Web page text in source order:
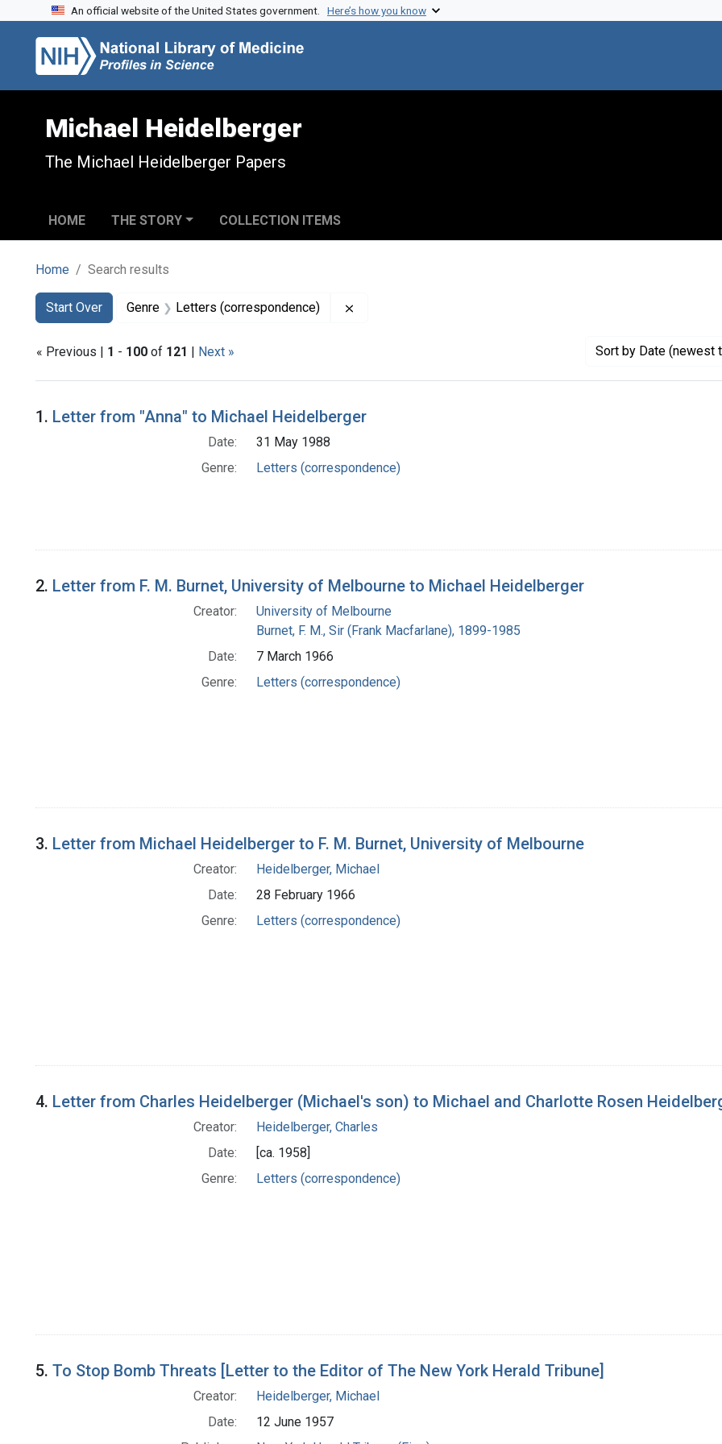
Skip to search
Skip to main content
Skip to first result
An official website of the United States government. Here’s how you know
Michael Heidelberger
The Michael Heidelberger Papers
HOME THE STORY COLLECTION ITEMS
Home Search results
Search
Search Constraints
Start Over
You searched for:Genre Letters (correspondence)
« Previous | 1 - 100 of 121 | Next » Sort by Date (newest
Search Results
1. Letter from "Anna" to Michael Heidelberger
Date:
31 May 1988
Genre:
Letters (correspondence)
2. Letter from F. M. Burnet, University of Melbourne to Michael Heidelberger
Creator:
University of Melbourne
Burnet, F. M., Sir (Frank Macfarlane), 1899-1985
Date:
7 March 1966
Genre:
Letters (correspondence)
3. Letter from Michael Heidelberger to F. M. Burnet, University of Melbourne
Creator:
Heidelberger, Michael
Date:
28 February 1966
Genre:
Letters (correspondence)
4. Letter from Charles Heidelberger (Michael's son) to Michael and Charlotte Rosen
Creator:
Heidelberger, Charles
Date:
[ca. 1958]
Genre:
Letters (correspondence)
5. To Stop Bomb Threats [Letter to the Editor of The New York Herald Tribune]
Creator:
Heidelberger, Michael
Date:
12 June 1957